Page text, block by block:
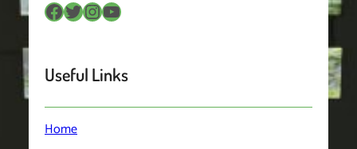
Facebook Twitter InstagramYouTube
Useful Links
Home